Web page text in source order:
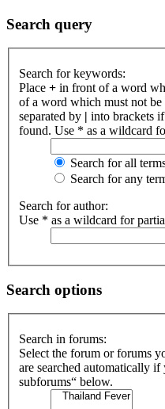
Search query
Search for keywords:
Place + in front of a word
of a word which must not
separated by | into brackets
found. Use * as a wildcard
Search for all
Search for any
Search for author:
Use * as a wildcard for
Search options
Search in forums:
Select the forum or forums
are searched automatically if
subforums“ below.